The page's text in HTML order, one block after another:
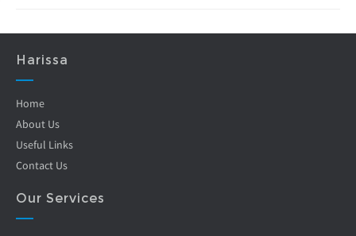
Harissa
Home
About Us
Useful Links
Contact Us
Our Services